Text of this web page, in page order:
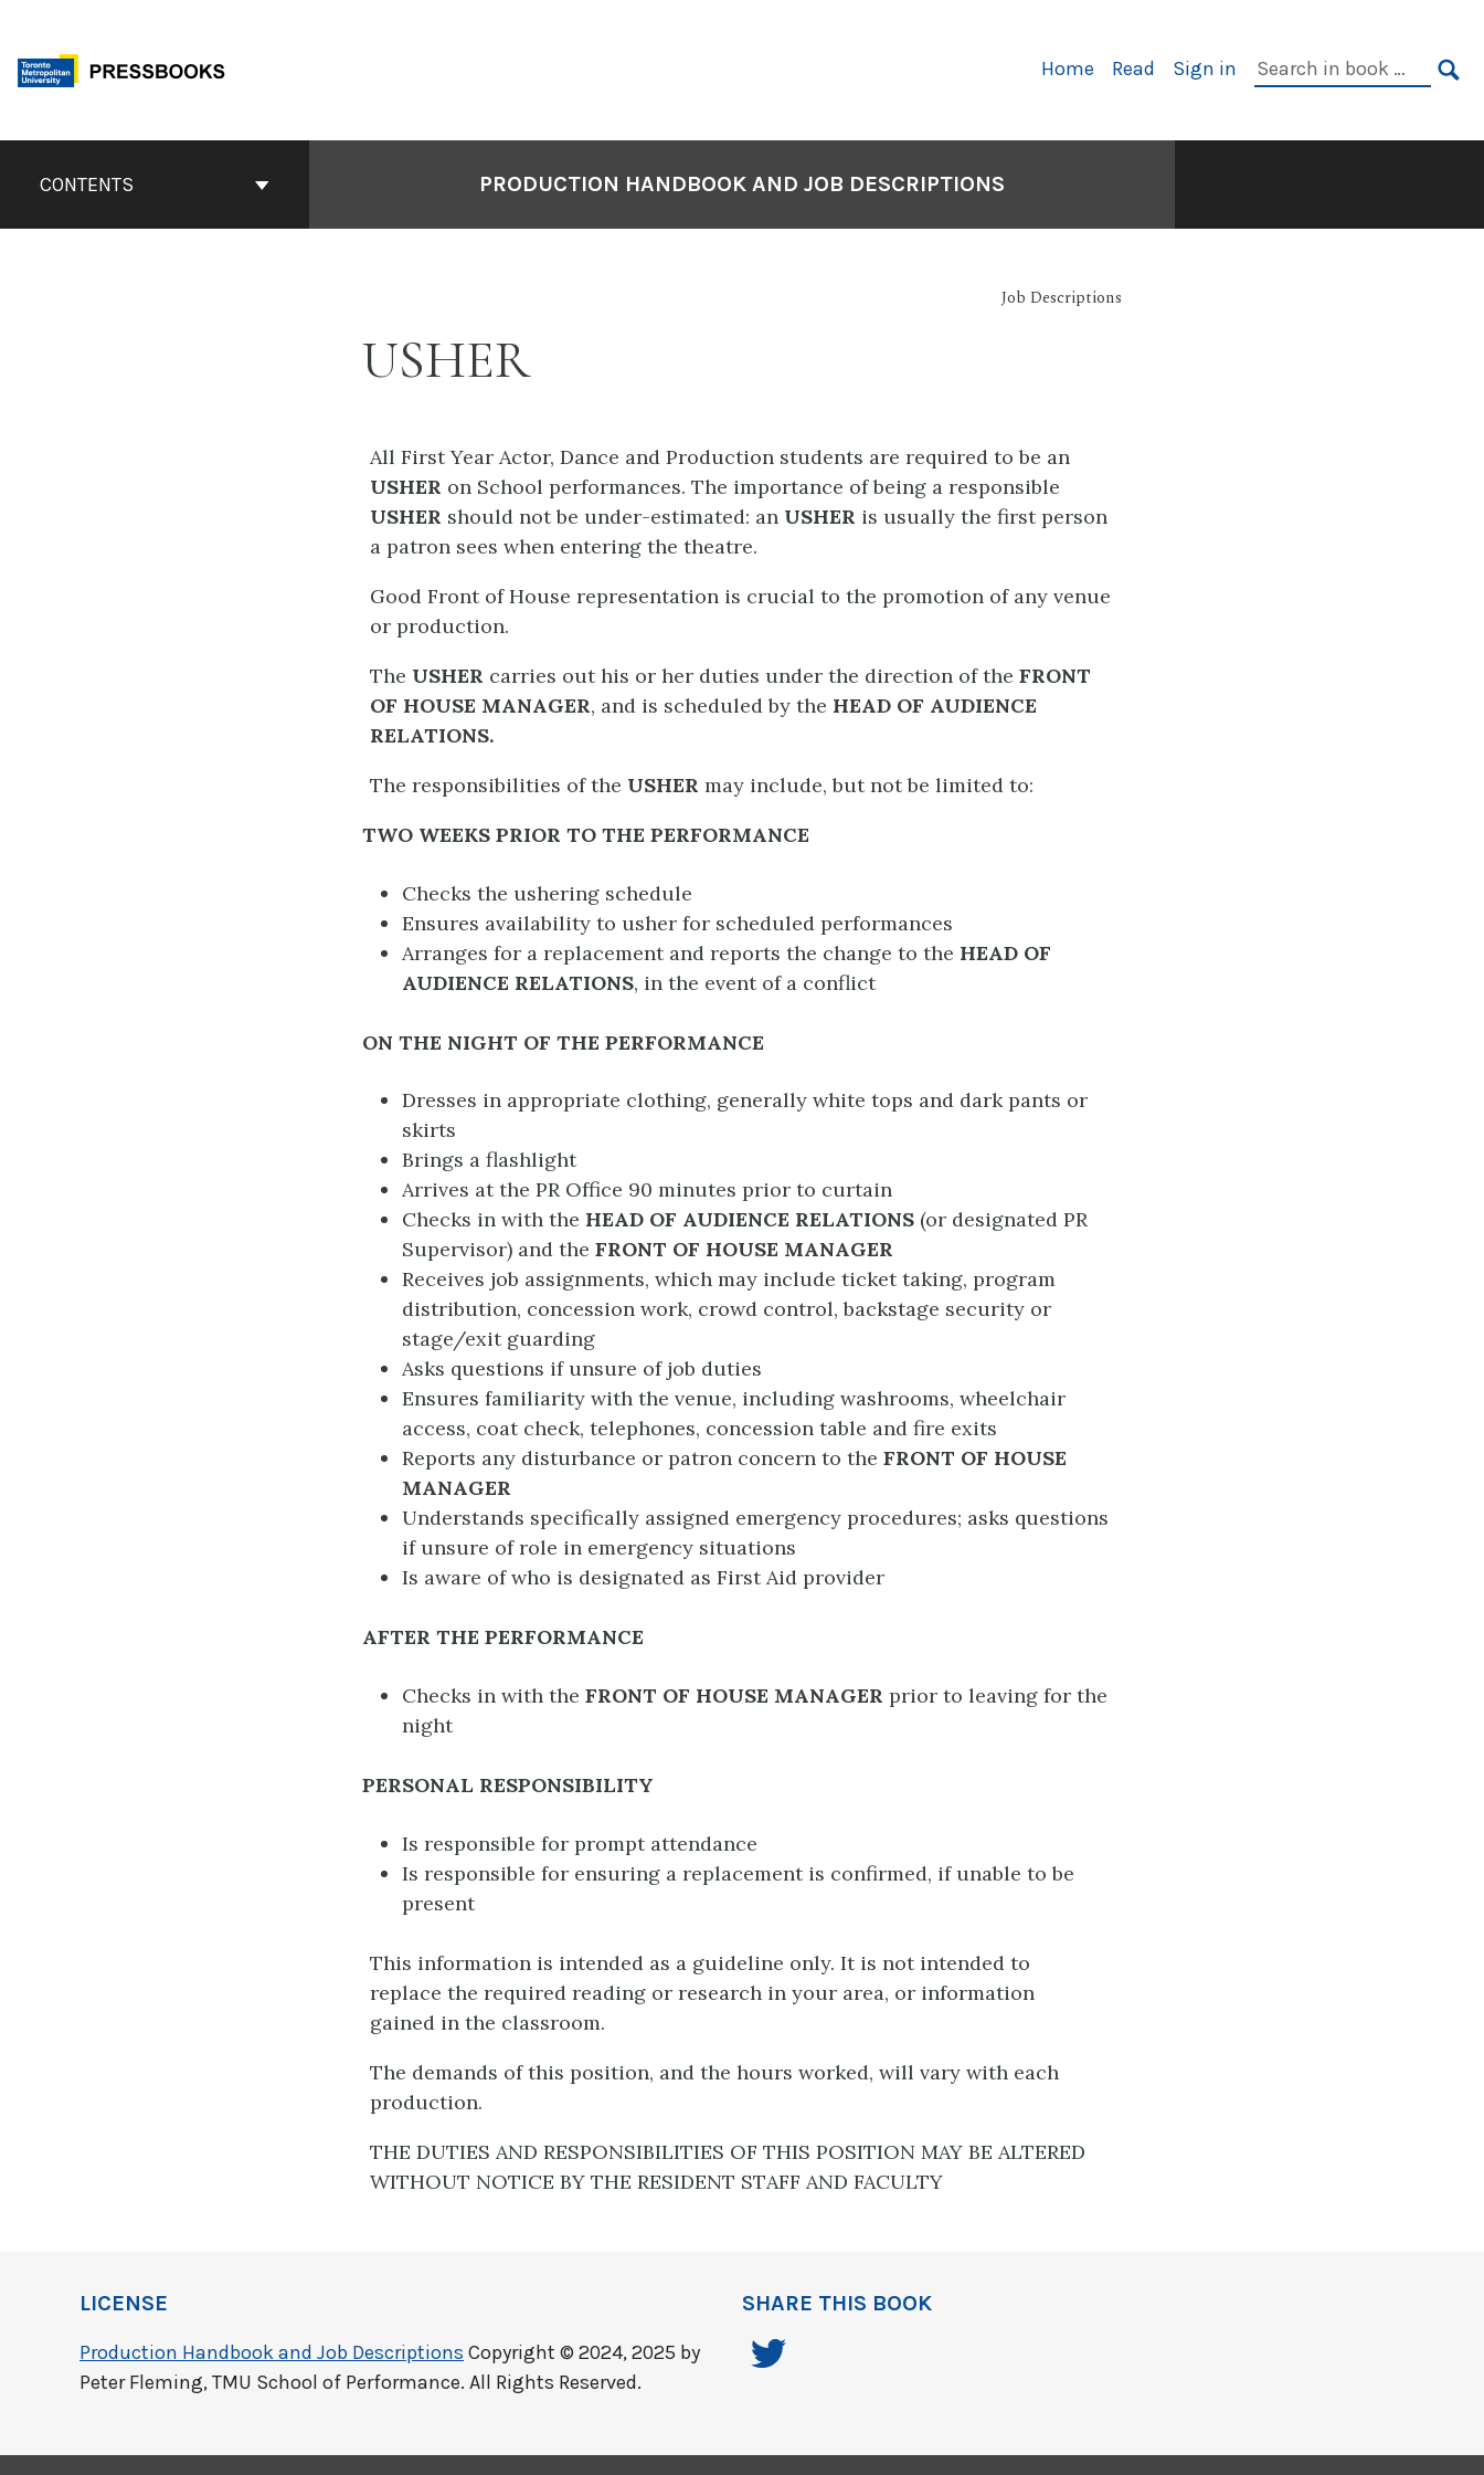
content
Primary
Home Read Sign in
Search
ContentsCONTENTS PRODUCTION HANDBOOK AND JOB DESCRIPTIONS
Job Descriptions
USHER
All First Year Actor, Dance and Production students are required to be an
USHER on School performances. The importance of being a responsible
USHER should not be under-estimated: an USHER is usually the first person
a patron sees when entering the theatre.
Good Front of House representation is crucial to the promotion of any venue
or production.
The USHER carries out his or her duties under the direction of the FRONT
OF HOUSE MANAGER, and is scheduled by the HEAD OF AUDIENCE
RELATIONS.
The responsibilities of the USHER may include, but not be limited to:
TWO WEEKS PRIOR TO THE PERFORMANCE
Checks the ushering schedule
Ensures availability to usher for scheduled performances
Arranges for a replacement and reports the change to the HEAD OF
AUDIENCE RELATIONS, in the event of a conflict
ON THE NIGHT OF THE PERFORMANCE
Dresses in appropriate clothing, generally white tops and dark pants or
skirts
Brings a flashlight
Arrives at the PR Office 90 minutes prior to curtain
Checks in with the HEAD OF AUDIENCE RELATIONS (or designated PR
Supervisor) and the FRONT OF HOUSE MANAGER
Receives job assignments, which may include ticket taking, program
distribution, concession work, crowd control, backstage security or
stage/exit guarding
Asks questions if unsure of job duties
Ensures familiarity with the venue, including washrooms, wheelchair
access, coat check, telephones, concession table and fire exits
Reports any disturbance or patron concern to the FRONT OF HOUSE
MANAGER
Understands specifically assigned emergency procedures; asks questions
if unsure of role in emergency situations
Is aware of who is designated as First Aid provider
AFTER THE PERFORMANCE
Checks in with the FRONT OF HOUSE MANAGER prior to leaving for the
night
PERSONAL RESPONSIBILITY
Is responsible for prompt attendance
Is responsible for ensuring a replacement is confirmed, if unable to be
present
This information is intended as a guideline only. It is not intended to
replace the required reading or research in your area, or information
gained in the classroom.
The demands of this position, and the hours worked, will vary with each
production.
THE DUTIES AND RESPONSIBILITIES OF THIS POSITION MAY BE ALTERED
WITHOUT NOTICE BY THE RESIDENT STAFF AND FACULTY
LICENSE
Production Handbook and Job Descriptions Copyright © 2024, 2025 by
Peter Fleming, TMU School of Performance. All Rights Reserved.
SHARE THIS BOOK